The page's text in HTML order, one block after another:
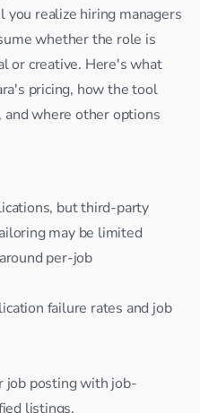
realize hiring managers
whether the role is
or creative. Here's what
pricing, how the tool
and where other options
but third-party
may be limited
per-job
failure rates and job
job posting with job-
listings.